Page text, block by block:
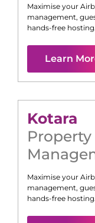
Maximise your
management,
hands-free hosting.
Learn
Kotara
Property
Maximise your
management,
hands-free hosting.